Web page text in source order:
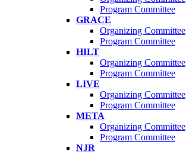
Program Committee
GRACE
Organizing Committee
Program Committee
HILT
Organizing Committee
Program Committee
LIVE
Organizing Committee
Program Committee
META
Organizing Committee
Program Committee
NJR